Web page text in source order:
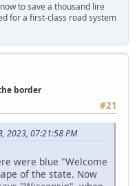
to save a thousand lire
for a first-class road system
border
#21
2023, 07:21:58 PM
were blue "Welcome
of the state. Now